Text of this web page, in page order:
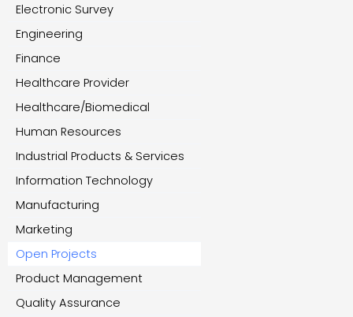
Electronic Survey
Engineering
Finance
Healthcare Provider
Healthcare/Biomedical
Human Resources
Industrial Products & Services
Information Technology
Manufacturing
Marketing
Open Projects
Product Management
Quality Assurance